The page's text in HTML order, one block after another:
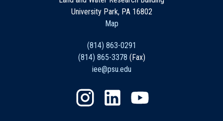
University Park, PA 16802
Map
(814) 863-0291
(814) 865-3378 (Fax)
iee@psu.edu